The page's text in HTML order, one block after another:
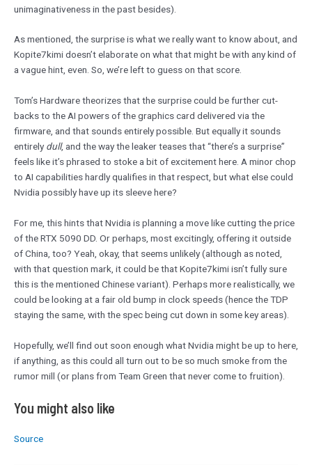
unimaginativeness in the past besides).
As mentioned, the surprise is what we really want to know about, and
Kopite7kimi doesn’t elaborate on what that might be with any kind of
a vague hint, even. So, we’re left to guess on that score.
Tom’s Hardware theorizes that the surprise could be further cut-
backs to the AI powers of the graphics card delivered via the
firmware, and that sounds entirely possible. But equally it sounds
entirely dull, and the way the leaker teases that “there’s a surprise”
feels like it’s phrased to stoke a bit of excitement here. A minor chop
to AI capabilities hardly qualifies in that respect, but what else could
Nvidia possibly have up its sleeve here?
For me, this hints that Nvidia is planning a move like cutting the price
of the RTX 5090 DD. Or perhaps, most excitingly, offering it outside
of China, too? Yeah, okay, that seems unlikely (although as noted,
with that question mark, it could be that Kopite7kimi isn’t fully sure
this is the mentioned Chinese variant). Perhaps more realistically, we
could be looking at a fair old bump in clock speeds (hence the TDP
staying the same, with the spec being cut down in some key areas).
Hopefully, we’ll find out soon enough what Nvidia might be up to here,
if anything, as this could all turn out to be so much smoke from the
rumor mill (or plans from Team Green that never come to fruition).
You might also like
Source